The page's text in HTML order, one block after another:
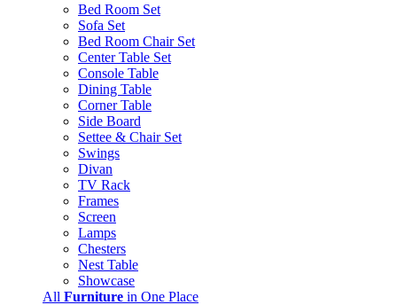
Bed Room Set
Sofa Set
Bed Room Chair Set
Center Table Set
Console Table
Dining Table
Corner Table
Side Board
Settee & Chair Set
Swings
Divan
TV Rack
Frames
Screen
Lamps
Chesters
Nest Table
Showcase
All Furniture in One Place